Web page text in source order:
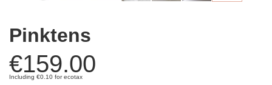
Pinktens
€159.00
Including €0.10 for ecotax